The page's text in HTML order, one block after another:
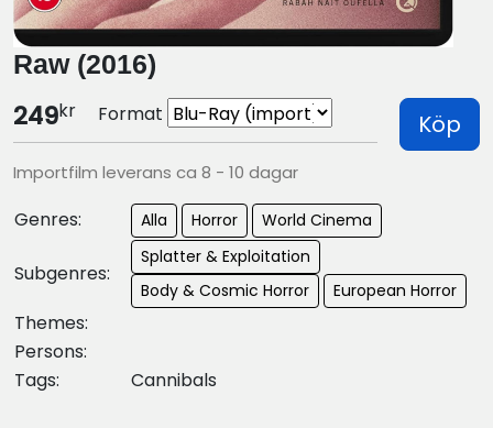
Raw (2016)
249kr Format Köp
Importfilm leverans ca 8 - 10 dagar
Genres: Alla Horror World Cinema
Subgenres:
Splatter & Exploitation
Body & Cosmic Horror
European Horror
Themes:
Persons:
Tags:
Cannibals